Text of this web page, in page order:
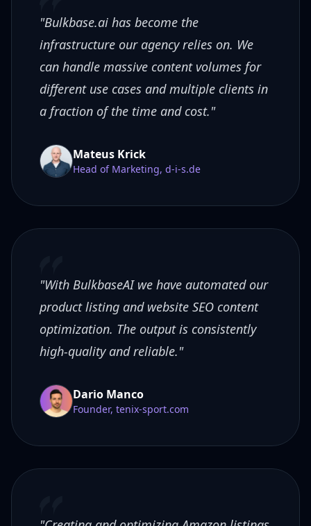
"Bulkbase.ai has become the
infrastructure our agency relies on. We
can handle massive content volumes for
different use cases and multiple clients in
a fraction of the time and cost."
Mateus Krick
Head of Marketing, d-i-s.de
"With BulkbaseAI we have automated our
product listing and website SEO content
optimization. The output is consistently
high-quality and reliable."
Dario Manco
Founder, tenix-sport.com